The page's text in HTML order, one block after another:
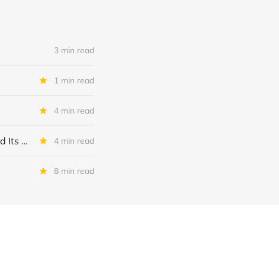
3 min read
1 min read
4 min read
MSC Income Fund: New 52 Week Low. Implications For The BDC and Its External Manager - Main Street Capital. 4 min read
8 min read